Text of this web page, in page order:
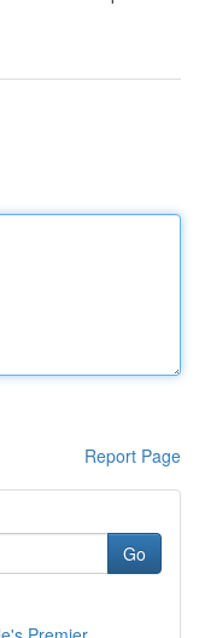
Report Page
Go